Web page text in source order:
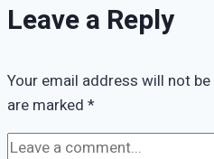
Leave a Reply
Your email address will not
are marked *